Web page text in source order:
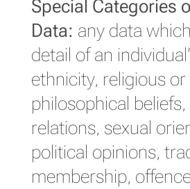
Special Categories
Data: any data
detail of an
ethnicity, religious or
philosophical beliefs,
relations, sexual
political opinions,
membership,